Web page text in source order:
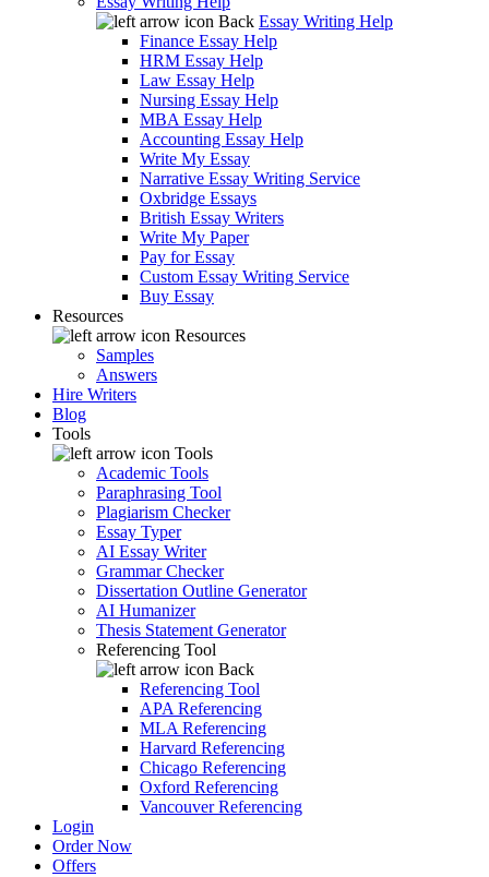
Back Essay Writing Help
Finance Essay Help
HRM Essay Help
Law Essay Help
Nursing Essay Help
MBA Essay Help
Accounting Essay Help
Write My Essay
Narrative Essay Writing Service
Oxbridge Essays
British Essay Writers
Write My Paper
Pay for Essay
Custom Essay Writing Service
Buy Essay
Resources
Resources
Samples
Answers
Hire Writers
Blog
Tools
Tools
Academic Tools
Paraphrasing Tool
Plagiarism Checker
Essay Typer
AI Essay Writer
Grammar Checker
Dissertation Outline Generator
AI Humanizer
Thesis Statement Generator
Referencing Tool
Back
Referencing Tool
APA Referencing
MLA Referencing
Harvard Referencing
Chicago Referencing
Oxford Referencing
Vancouver Referencing
Login
Order Now
Offers